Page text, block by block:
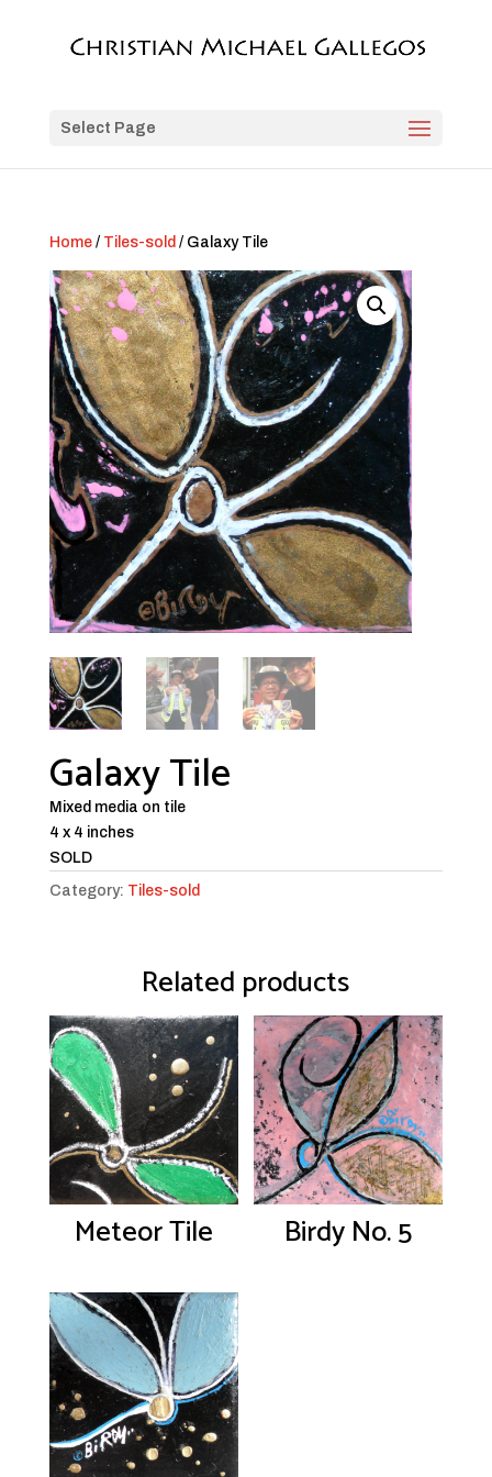
Select Page
Home/ Tiles-sold / Galaxy Tile
Galaxy Tile
Mixed media on tile
4 x 4 inches
SOLD
Category: Tiles-sold
Related products
Meteor Tile Birdy No. 5